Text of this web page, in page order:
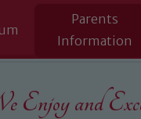
Parents
Information
Enjoy and